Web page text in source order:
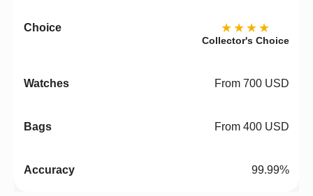
★★★★
Collector's Choice
From 700 USD
From 400 USD
99.99%